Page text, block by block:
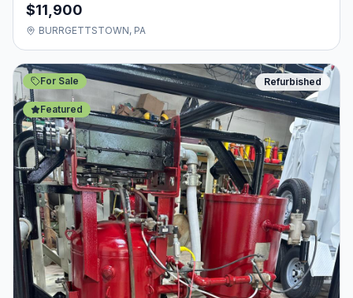
$11,900
BURRGETTSTOWN, PA
For Sale
Featured
Refurbished